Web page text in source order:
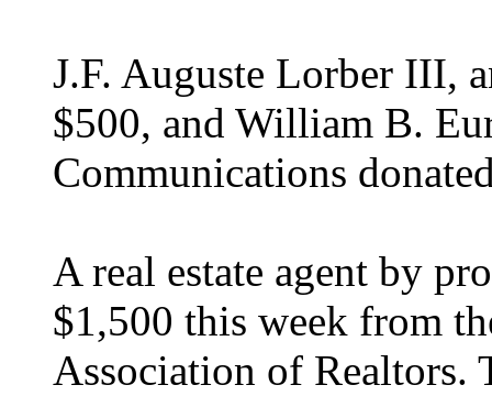
J.F. Auguste Lorber III,
$500, and William B.
Communications
A real estate agent by
$1,500 this week from
Association of Realtors.